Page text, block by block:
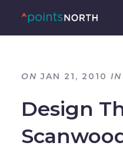
ON JAN 21, 2010 IN
Design